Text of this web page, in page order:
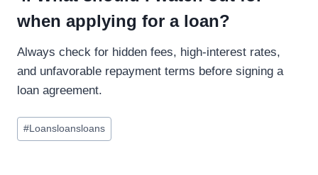
when applying for a loan?
Always check for hidden fees, high-interest rates,
and unfavorable repayment terms before signing a
loan agreement.
#Loansloansloans